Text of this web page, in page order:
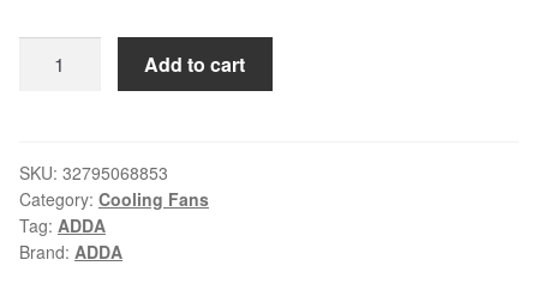
12CM
125
0.11A
axial
Add to cart
SKU: 32795068853
Category: Cooling Fans
Tag: ADDA
Brand: ADDA